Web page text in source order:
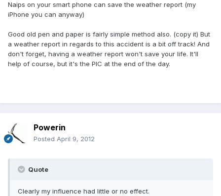
Naips on your smart phone can save the weather report (my
iPhone you can anyway)
Good old pen and paper is fairly simple method also. (copy it) But
a weather report in regards to this accident is a bit off track! And
don't forget, having a weather report won't save your life. It'll
help of course, but it's the PIC at the end of the day.
Powerin
Posted April 9, 2012
Quote
Clearly my influence had little or no effect.